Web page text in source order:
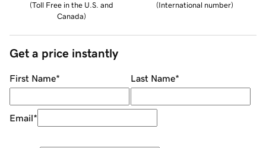
(Toll Free in the U.S. and
Canada)
(International number)
Get a price instantly
First Name* Last Name*
Email*